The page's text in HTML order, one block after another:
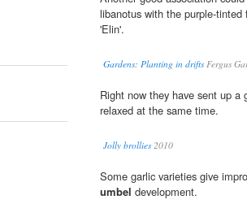
libanotus with the purple-
'Elin'.
Gardens: Planting in driftsFergus
Right now they have sent up a
relaxed at the same time.
Jolly brollies2010
Some garlic varieties give
umbel development.